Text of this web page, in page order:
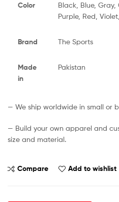
Color
Black, Blue, Gray,
Purple, Red,
Brand The Sports
Made
in
Pakistan
— We ship worldwide in small or
— Build your own apparel and
size and material.
Compare Add to wishlist